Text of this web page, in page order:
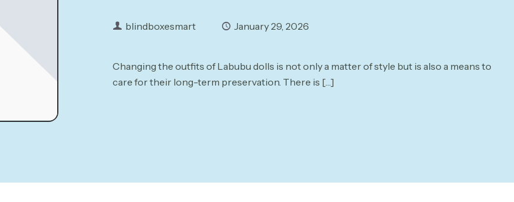
blindboxesmart January 29, 2026
Changing the outfits of Labubu dolls is not only a matter of style but is also a means to
care for their long-term preservation. There is […]